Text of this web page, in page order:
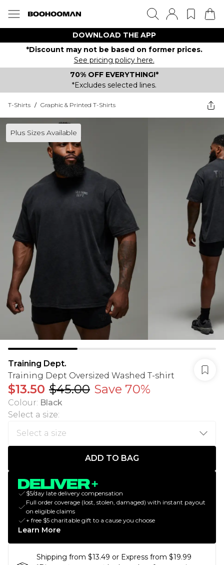
DOWNLOAD THE APP
*Discount may not be based on former prices.
See pricing policy here.
70% OFF EVERYTHING!*
*Excludes selected lines.
T-Shirts / Graphic & Printed T-Shirts
Plus Sizes Available
Training Dept.
Training Dept Oversized Washed T-shirt
$13.50 $45.00 Save 70%
Colour: Black
Select a size:
ADD TO BAG
$5/day late delivery compensation
Full order coverage (lost, stolen, damaged) with instant payout
on eligible claims
+ free $5 charitable gift to a cause you choose
Learn More
Shipping from $13.49 or Express from $19.99